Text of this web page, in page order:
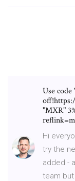
Use
"MXR"
Hi
try the
added -
team